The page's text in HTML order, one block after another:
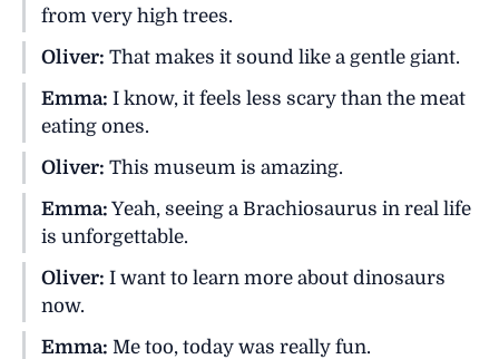
from very high trees.
Oliver: That makes it sound like a gentle giant.
Emma: I know, it feels less scary than the meat
eating ones.
Oliver: This museum is amazing.
Emma: Yeah, seeing a Brachiosaurus in real life
is unforgettable.
Oliver: I want to learn more about dinosaurs
now.
Emma: Me too, today was really fun.